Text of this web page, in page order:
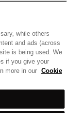
while others
and ads (across
is being used. We
if you give your
more in our Cookie